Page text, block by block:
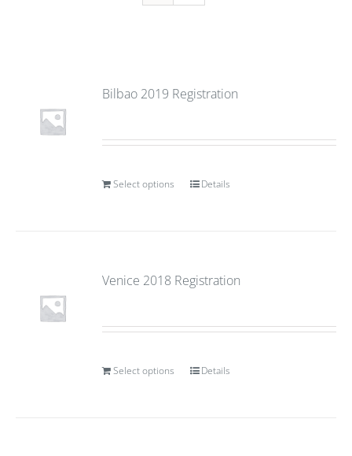
Bilbao 2019 Registration
Select options Details
Venice 2018 Registration
Select options Details